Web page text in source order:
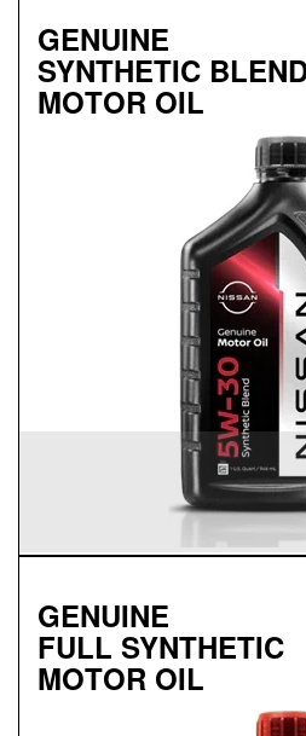
GENUINE
SYNTHETIC
MOTOR OIL
Available in
Helps reduce engine wear and
Helps control thermal
GENUINE
FULL SYNTHETIC
MOTOR OIL